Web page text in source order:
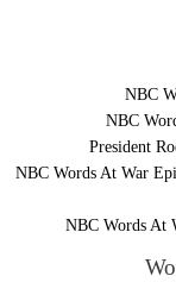
NBC
NBC
President
NBC Words At War
NBC Words At